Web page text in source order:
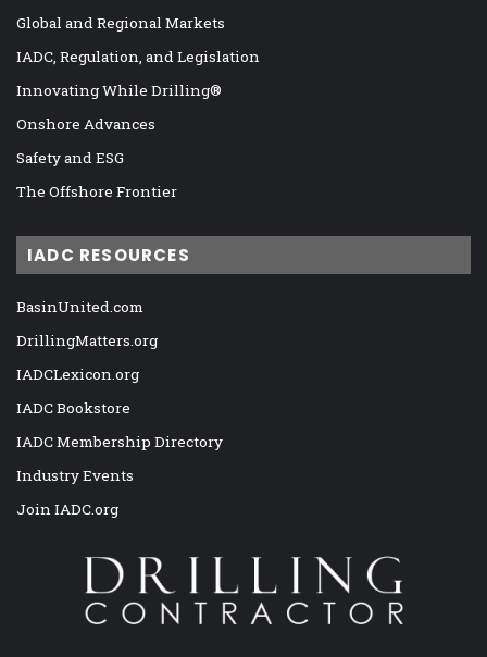
Global and Regional Markets
IADC, Regulation, and Legislation
Innovating While Drilling®
Onshore Advances
Safety and ESG
The Offshore Frontier
IADC RESOURCES
BasinUnited.com
DrillingMatters.org
IADCLexicon.org
IADC Bookstore
IADC Membership Directory
Industry Events
Join IADC.org